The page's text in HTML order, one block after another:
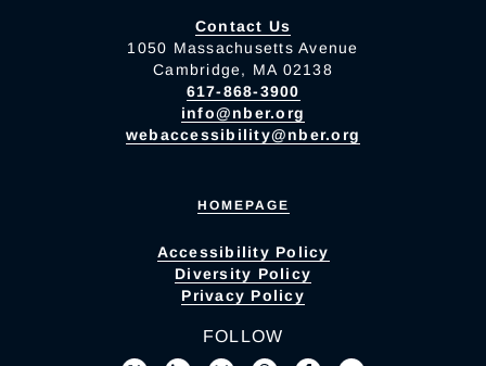
Contact Us
1050 Massachusetts Avenue
Cambridge, MA 02138
617-868-3900
info@nber.org
webaccessibility@nber.org
HOMEPAGE
Accessibility Policy
Diversity Policy
Privacy Policy
FOLLOW